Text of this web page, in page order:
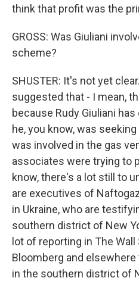
think that profit was the
GROSS: Was Giuliani
scheme?
SHUSTER: It's not yet
suggested that - I mean,
because Rudy Giuliani
he, you know, was
was involved in the gas
associates were trying to
know, there's a lot still to
are executives of
in Ukraine, who are
southern district of New
lot of reporting in The
Bloomberg and
in the southern district of